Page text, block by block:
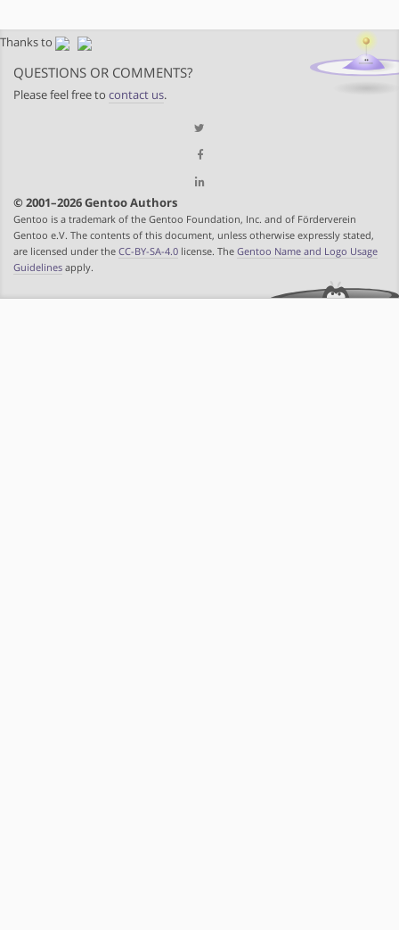
Thanks to
QUESTIONS OR COMMENTS?
Please feel free to contact us.
© 2001–2026 Gentoo Authors
Gentoo is a trademark of the Gentoo Foundation, Inc. and of Förderverein
Gentoo e.V. The contents of this document, unless otherwise expressly stated,
are licensed under the CC-BY-SA-4.0 license. The Gentoo Name and Logo Usage
Guidelines apply.